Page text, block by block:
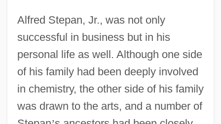
Alfred Stepan, Jr., was not only
successful in business but in his
personal life as well. Although one side
of his family had been deeply involved
in chemistry, the other side of his family
was drawn to the arts, and a number of